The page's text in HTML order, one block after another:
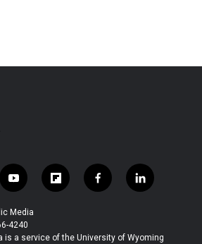
y
o
u
t
u
f
l
b
f
a
b
l
i
e
Media
4240
is a service of the University of Wyoming